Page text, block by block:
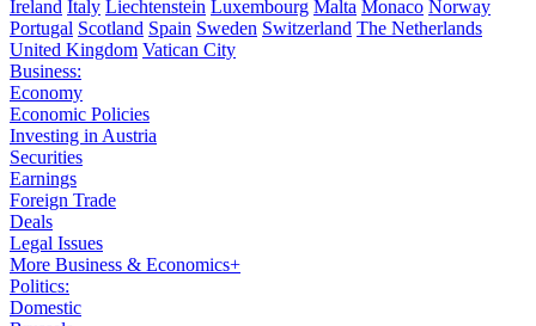
Ireland Italy Liechtenstein Luxembourg Malta Monaco Norway
Portugal Scotland Spain Sweden Switzerland The Netherlands
United Kingdom Vatican City
Business:
Economy
Economic Policies
Investing in Austria
Securities
Earnings
Foreign Trade
Deals
Legal Issues
More Business & Economics+
Politics:
Domestic